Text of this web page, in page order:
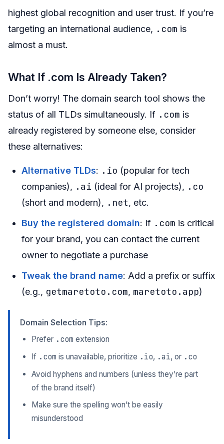
highest global recognition and user trust. If you’re
targeting an international audience, .com is
almost a must.
What If .com Is Already Taken?
Don’t worry! The domain search tool shows the
status of all TLDs simultaneously. If .com is
already registered by someone else, consider
these alternatives:
Alternative TLDs: .io (popular for tech
companies), .ai (ideal for AI projects), .co
(short and modern), .net, etc.
Buy the registered domain: If .com is critical
for your brand, you can contact the current
owner to negotiate a purchase
Tweak the brand name: Add a prefix or suffix
(e.g., getmaretoto.com, maretoto.app)
Domain Selection Tips:
Prefer .com extension
If .com is unavailable, prioritize .io, .ai, or .co
Avoid hyphens and numbers (unless they’re part
of the brand itself)
Make sure the spelling won’t be easily
misunderstood